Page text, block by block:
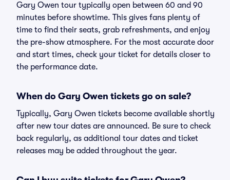
Gary Owen tour typically open between 60 and 90
minutes before showtime. This gives fans plenty of
time to find their seats, grab refreshments, and enjoy
the pre-show atmosphere. For the most accurate door
and start times, check your ticket for details closer to
the performance date.
When do Gary Owen tickets go on sale?
Typically, Gary Owen tickets become available shortly
after new tour dates are announced. Be sure to check
back regularly, as additional tour dates and ticket
releases may be added throughout the year.